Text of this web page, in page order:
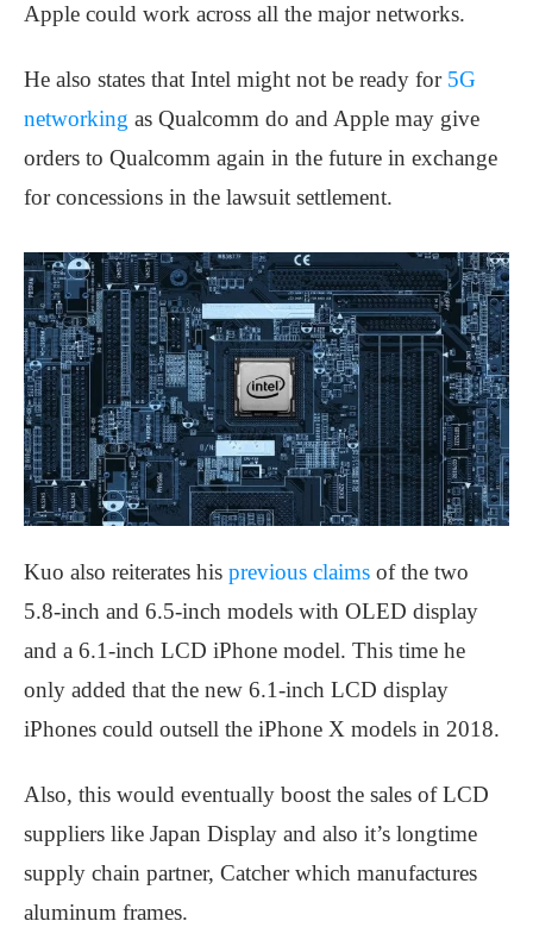
Apple could work across all the major networks.
He also states that Intel might not be ready for 5G
networking as Qualcomm do and Apple may give
orders to Qualcomm again in the future in exchange
for concessions in the lawsuit settlement.
Kuo also reiterates his previous claims of the two
5.8-inch and 6.5-inch models with OLED display
and a 6.1-inch LCD iPhone model. This time he
only added that the new 6.1-inch LCD display
iPhones could outsell the iPhone X models in 2018.
Also, this would eventually boost the sales of LCD
suppliers like Japan Display and also it’s longtime
supply chain partner, Catcher which manufactures
aluminum frames.